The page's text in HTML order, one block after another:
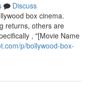
Discuss
box cinema.
returns, others are
, "[Movie Name
p/bollywood-box-